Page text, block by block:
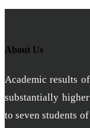
About Us
Academic results
substantially
to seven students